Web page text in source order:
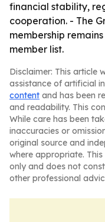
financial stability,
cooperation. - The
membership
member list.
Disclaimer: This article
assistance of artificial
content and has been
and readability. This
While care has been
inaccuracies or
original source and
where appropriate.
only and does not
other professional